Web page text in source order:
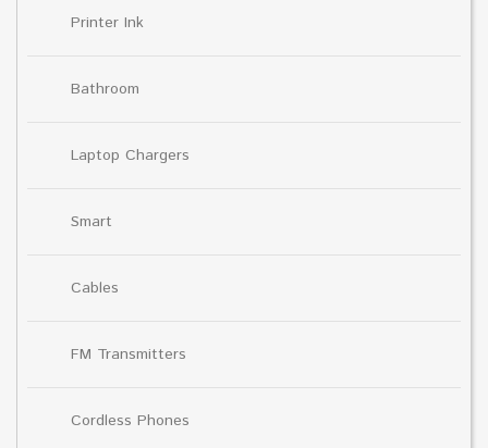
Printer Ink
Bathroom
Laptop Chargers
Smart
Cables
FM Transmitters
Cordless Phones